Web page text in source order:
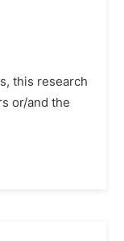
this research
or/and the